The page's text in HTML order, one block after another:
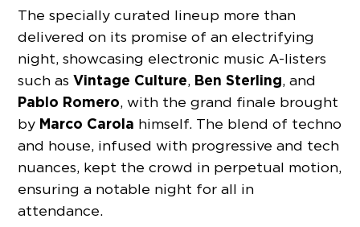
The specially curated lineup more than
delivered on its promise of an electrifying
night, showcasing electronic music A-listers
such asVintage Culture, Ben Sterling, and
Pablo Romero, with the grand finale brought
by Marco Carola himself. The blend of techno
and house, infused with progressive and tech
nuances, kept the crowd in perpetual motion,
ensuring a notable night for all in
attendance.